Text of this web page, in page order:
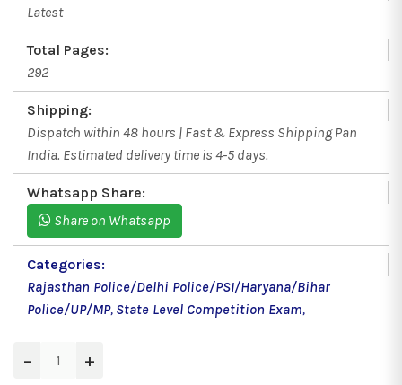
Latest
Total Pages:
292
Shipping:
Dispatch within 48 hours | Fast & Express Shipping Pan
India. Estimated delivery time is 4-5 days.
Whatsapp Share:
Share on Whatsapp
Categories:
Rajasthan Police/Delhi Police/PSI/Haryana/Bihar
Police/UP/MP, State Level Competition Exam,
− +